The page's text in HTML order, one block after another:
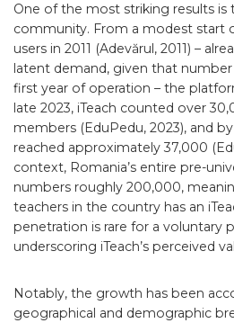
One of the most striking results is
community. From a modest start
users in 2011 (Adevărul, 2011) –
latent demand, given that
first year of operation – the
late 2023, iTeach counted over
members (EduPedu, 2023), and
reached approximately 37,000
context, Romania’s entire pre-
numbers roughly 200,000,
teachers in the country has an
penetration is rare for a voluntary
underscoring iTeach’s perceived
Notably, the growth has been
geographical and demographic